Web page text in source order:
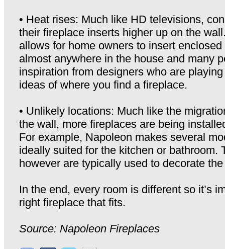
• Heat rises: Much like HD televisions,
their fireplace inserts higher up on the
allows for home owners to insert
almost anywhere in the house and many
inspiration from designers who are
ideas of where you find a fireplace.
• Unlikely locations: Much like the
the wall, more fireplaces are being
For example, Napoleon makes several
ideally suited for the kitchen or bathroom.
however are typically used to decorate
In the end, every room is different so it’s
right fireplace that fits.
Source: Napoleon Fireplaces